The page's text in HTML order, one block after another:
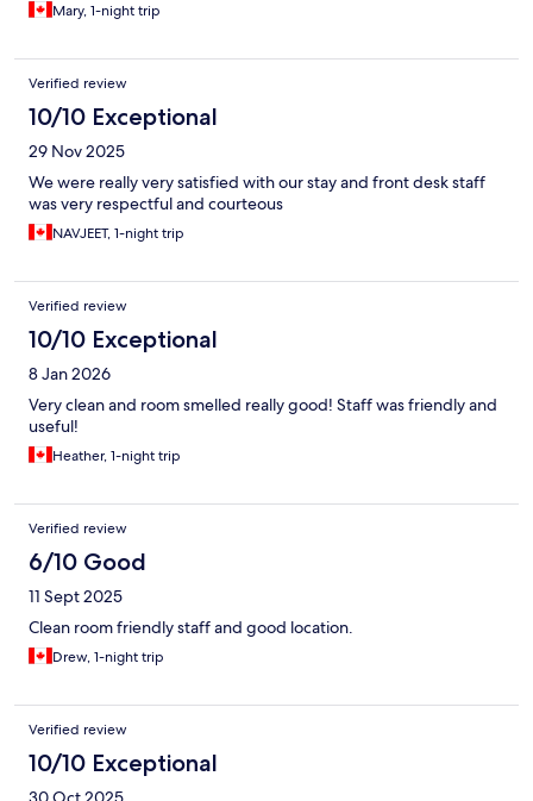
Mary, 1-night trip
Verified review
10/10 Exceptional
29 Nov 2025
We were really very satisfied with our stay and front desk staff
was very respectful and courteous
NAVJEET, 1-night trip
Verified review
10/10 Exceptional
8 Jan 2026
Very clean and room smelled really good! Staff was friendly and
useful!
Heather, 1-night trip
Verified review
6/10 Good
11 Sept 2025
Clean room friendly staff and good location.
Drew, 1-night trip
Verified review
10/10 Exceptional